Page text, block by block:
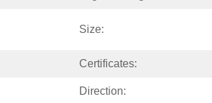
Size:
Certificates:
Direction: